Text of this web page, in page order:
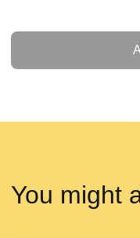
Ask a Question
You might